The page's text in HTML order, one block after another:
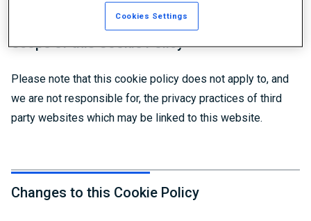
Scope of this Cookie Policy
Please note that this cookie policy does not apply to, and
we are not responsible for, the privacy practices of third
party websites which may be linked to this website.
Changes to this Cookie Policy
Cookies Settings